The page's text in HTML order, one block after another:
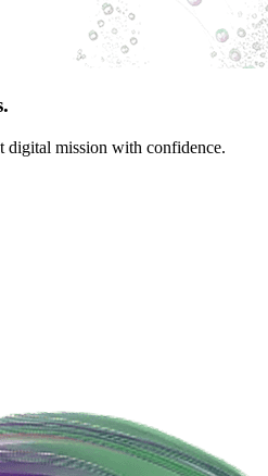
digital mission with confidence.